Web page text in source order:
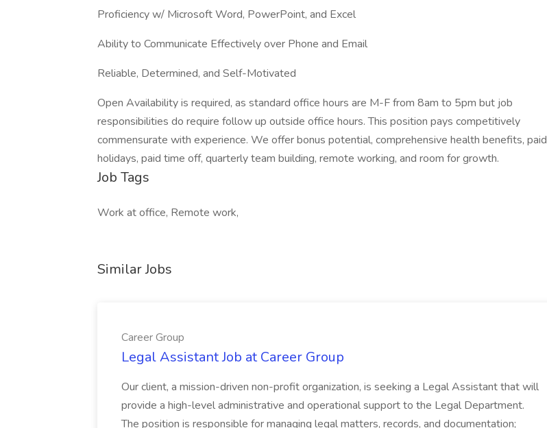
Proficiency w/ Microsoft Word, PowerPoint, and Excel
Ability to Communicate Effectively over Phone and Email
Reliable, Determined, and Self-Motivated
Open Availability is required, as standard office hours are M-F from 8am to 5pm but job
responsibilities do require follow up outside office hours. This position pays competitively
commensurate with experience. We offer bonus potential, comprehensive health benefits, paid
holidays, paid time off, quarterly team building, remote working, and room for growth.
Job Tags
Work at office, Remote work,
Similar Jobs
Career Group
Legal Assistant Job at Career Group
Our client, a mission-driven non-profit organization, is seeking a Legal Assistant that will
provide a high-level administrative and operational support to the Legal Department.
The position is responsible for managing legal matters, records, and documentation;